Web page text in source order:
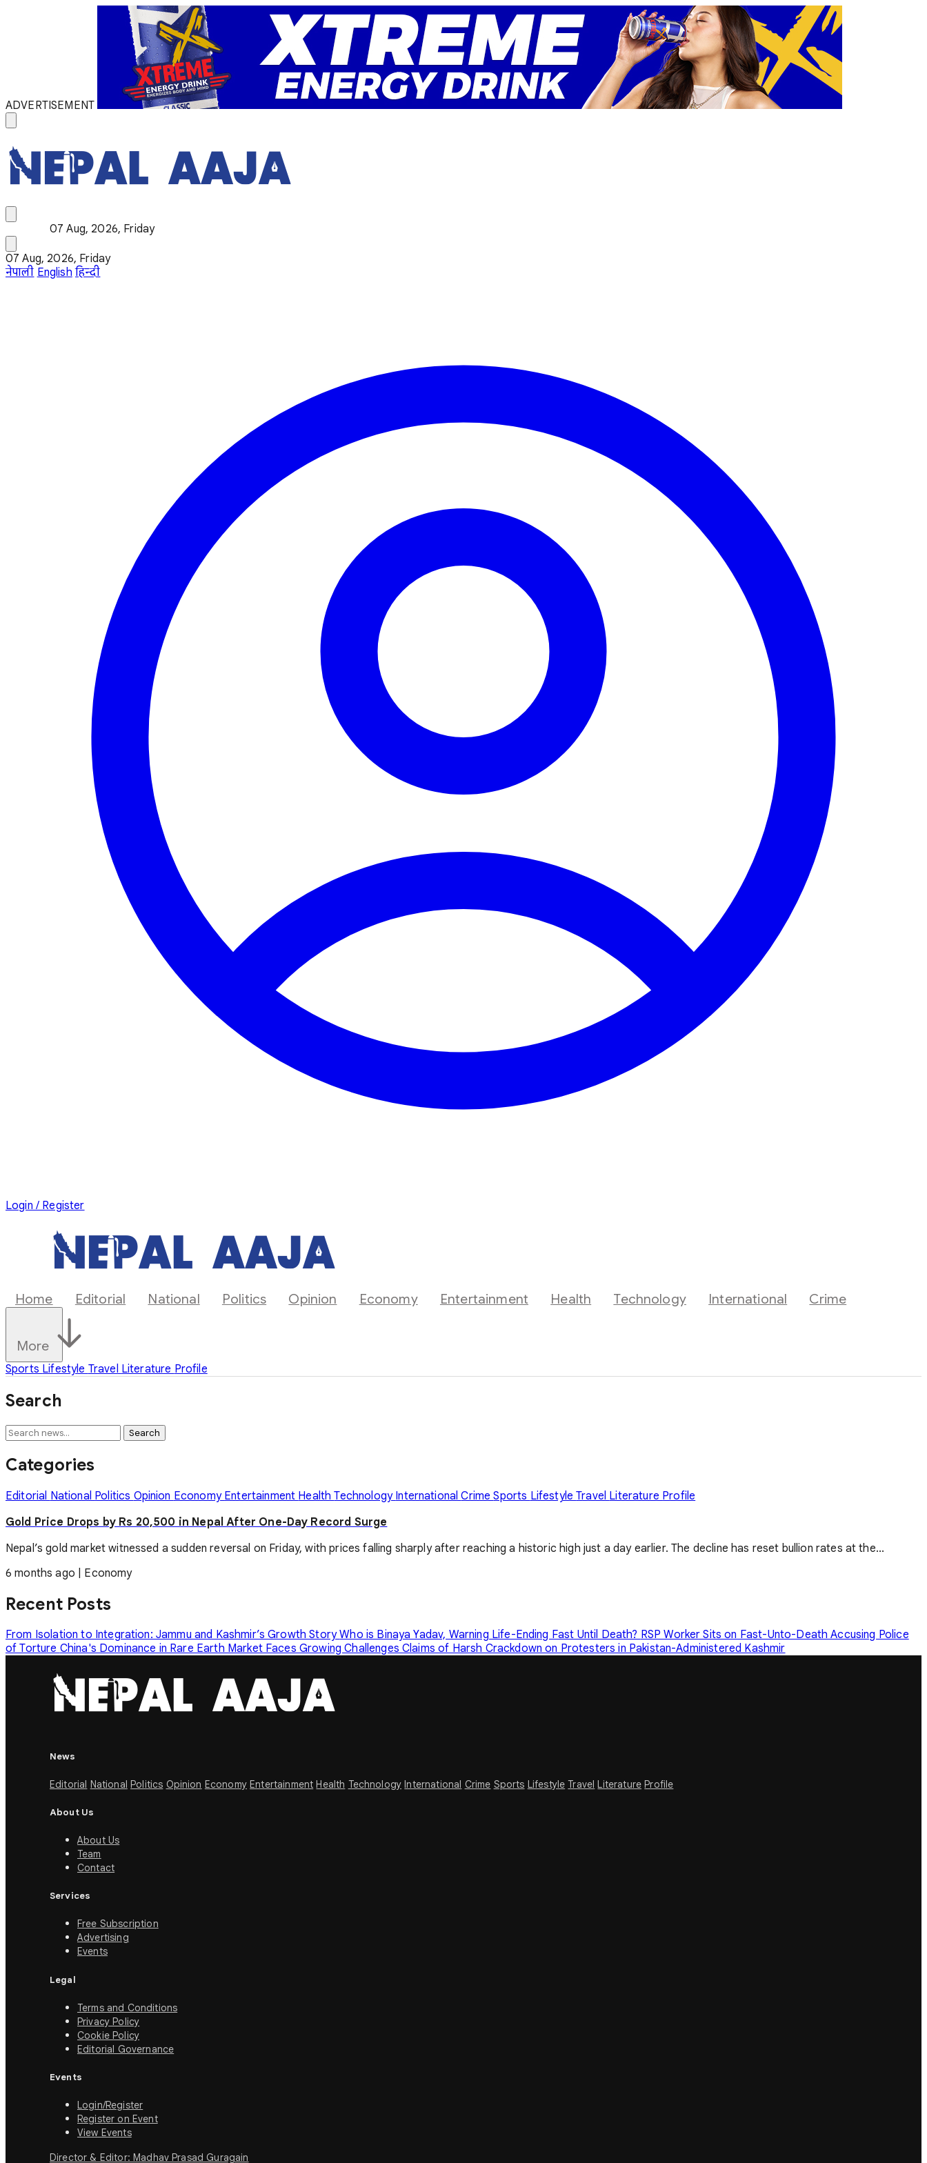
ADVERTISEMENT
07 Aug, 2026, Friday
07 Aug, 2026, Friday
नेपाली English हिन्दी
Login / Register
Home Editorial National Politics Opinion Economy Entertainment Health Technology International Crime
More
Sports Lifestyle Travel Literature Profile
Search
Search
Categories
Editorial National Politics Opinion Economy Entertainment HealthTechnology InternationalCrimeSports LifestyleTravel Literature Profile
Gold Price Drops by Rs 20,500 in Nepal After One-Day Record Surge
Nepal’s gold market witnessed a sudden reversal on Friday, with prices falling sharply after reaching a historic high just a day earlier. The decline has reset bullion rates at the...
6 months ago
Economy
Recent Posts
From Isolation to Integration: Jammu and Kashmir’s Growth StoryWho is Binaya Yadav, Warning Life-Ending Fast Until Death? RSP Worker Sits on Fast-Unto-Death Accusing Police
of Torture China's Dominance in Rare Earth Market Faces Growing ChallengesClaims of Harsh Crackdown on Protesters in Pakistan-Administered Kashmir
News
Editorial National Politics Opinion Economy Entertainment Health Technology International Crime Sports Lifestyle Travel Literature Profile
About Us
About Us
Team
Contact
Services
Free Subscription
Advertising
Events
Legal
Terms and Conditions
Privacy Policy
Cookie Policy
Editorial Governance
Events
Login/Register
Register on Event
View Events
Director & Editor: Madhav Prasad Guragain